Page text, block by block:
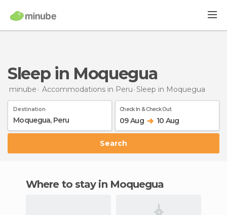
Sleep in Moquegua
minube Accommodations in Peru Sleep in Moquegua
Destination Check In & Check Out
09 Aug 10 Aug
Search
Where to stay in Moquegua